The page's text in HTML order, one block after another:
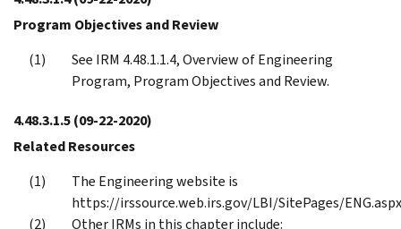
Program Objectives and Review
See IRM 4.48.1.1.4, Overview of Engineering
Program, Program Objectives and Review.
4.48.3.1.5(09-22-2020)
Related Resources
The Engineering website is
https://irssource.web.irs.gov/LBI/SitePages/
Other IRMs in this chapter include: